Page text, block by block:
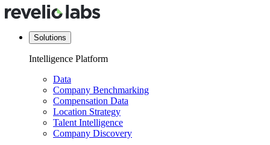
Solutions
Intelligence Platform
Data
Company Benchmarking
Compensation Data
Location Strategy
Talent Intelligence
Company Discovery